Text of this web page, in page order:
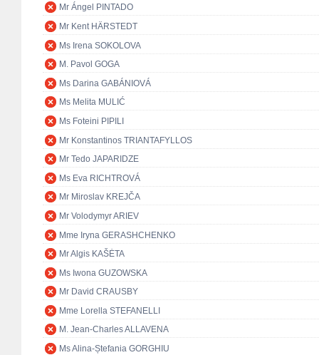
Mr Ángel PINTADO
Mr Kent HÄRSTEDT
Ms Irena SOKOLOVA
M. Pavol GOGA
Ms Darina GABÁNIOVÁ
Ms Melita MULIĆ
Ms Foteini PIPILI
Mr Konstantinos TRIANTAFYLLOS
Mr Tedo JAPARIDZE
Ms Eva RICHTROVÁ
Mr Miroslav KREJČA
Mr Volodymyr ARIEV
Mme Iryna GERASHCHENKO
Mr Algis KAŠĖTA
Ms Iwona GUZOWSKA
Mr David CRAUSBY
Mme Lorella STEFANELLI
M. Jean-Charles ALLAVENA
Ms Alina-Ștefania GORGHIU